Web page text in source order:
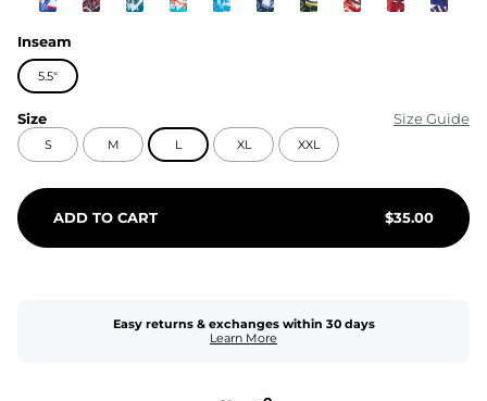
Inseam
5.5"
Size Size Guide
S M L XL XXL
ADD TO CART $35.00
Easy returns & exchanges within 30 days
Learn More